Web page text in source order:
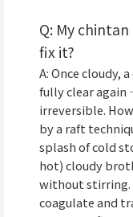
Q: My
fix it?
A: Once cloudy,
fully clear
irreversible.
by a raft
splash of cold
hot) cloudy
without stirring.
coagulate and